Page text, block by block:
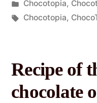
Chocotopia,
Chocotopia,
Recipe of
chocolate